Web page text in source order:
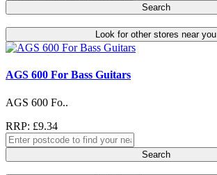
Search
Look for other stores near you
AGS 600 For Bass Guitars
AGS 600 Fo..
RRP: £9.34
Search